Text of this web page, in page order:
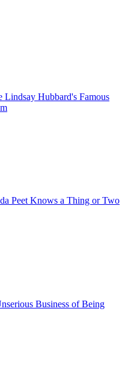
Lindsay Hubbard's Famous
Peet Knows a Thing or Two
Business of Being